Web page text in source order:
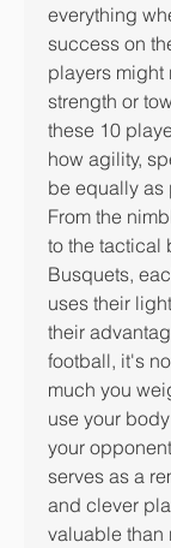
everything
success on
players might
strength or
these 10
how agility,
be equally as
From the
to the tactical
Busquets,
uses their
their
football, it's
much you
use your
your
serves as a
and clever
valuable than